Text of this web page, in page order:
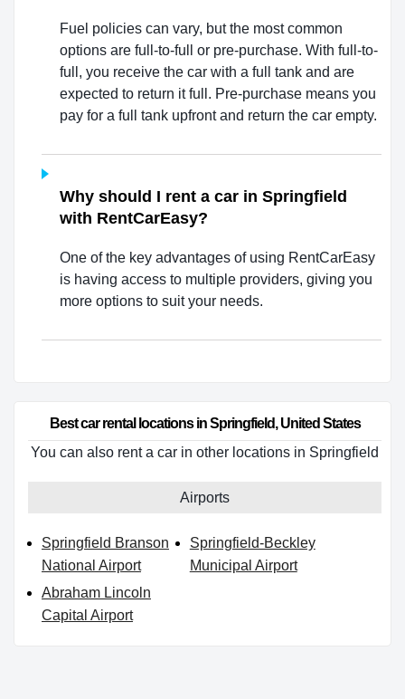
Fuel policies can vary, but the most common
options are full-to-full or pre-purchase. With full-to-
full, you receive the car with a full tank and are
expected to return it full. Pre-purchase means you
pay for a full tank upfront and return the car empty.
Why should I rent a car in Springfield
with RentCarEasy?
One of the key advantages of using RentCarEasy
is having access to multiple providers, giving you
more options to suit your needs.
Best car rental locations in Springfield, United States
You can also rent a car in other locations in Springfield
Airports
Springfield Branson
National Airport
Springfield-Beckley
Municipal Airport
Abraham Lincoln
Capital Airport